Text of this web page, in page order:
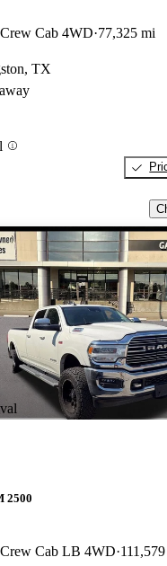
Cab 4WD 77,325 mi
TX
2500
Cab LB 4WD